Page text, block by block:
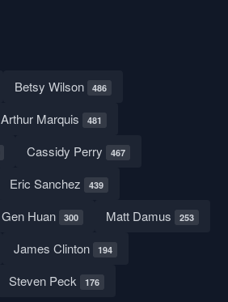
Betsy Wilson 486
Arthur Marquis 481
Cassidy Perry 467
Eric Sanchez 439
Gen Huan 300 Matt Damus 253
James Clinton 194
Steven Peck 176